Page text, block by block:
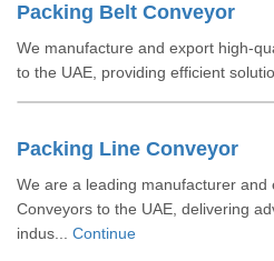
Packing Belt Conveyor
We manufacture and export high-
to the UAE, providing efficient
Packing Line Conveyor
We are a leading manufacturer and
Conveyors to the UAE, delivering
indus... Continue